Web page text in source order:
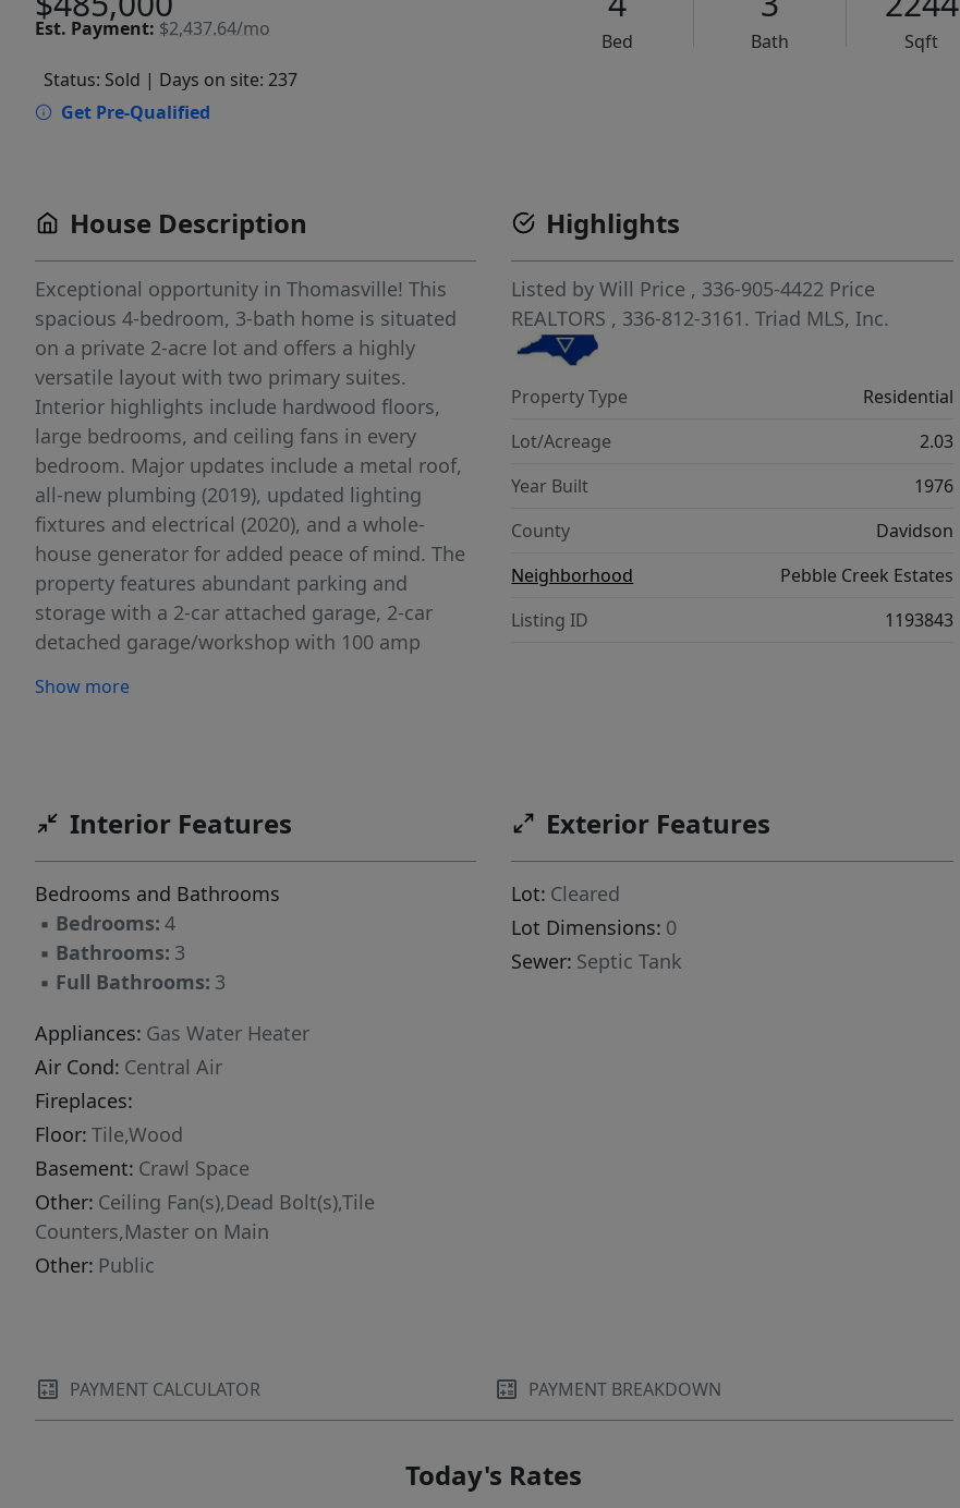
Est. Payment: $2,437.64/mo
Bed Bath
Sqft
Status: Sold | Days on site: 237
Get Pre-Qualified
House Description
Exceptional opportunity in Thomasville! This
spacious 4-bedroom, 3-bath home is situated
on a private 2-acre lot and offers a highly
versatile layout with two primary suites.
Interior highlights include hardwood floors,
large bedrooms, and ceiling fans in every
bedroom. Major updates include a metal roof,
all-new plumbing (2019), updated lighting
fixtures and electrical (2020), and a whole-
house generator for added peace of mind. The
property features abundant parking and
storage with a 2-car attached garage, 2-car
detached garage/workshop with 100 amp
outbuildings wired for power provide excellent
galore while maintaining convenient access to
grow.
Show more
Highlights
Listed byWill Price , 336-905-4422 Price
REALTORS , 336-812-3161.Triad MLS, Inc.
Property Type
Residential
Lot/Acreage
2.03
Year Built
1976
County
Davidson
Neighborhood
Pebble Creek Estates
Listing ID
1193843
Interior Features
Bedrooms and Bathrooms
▪ Bedrooms: 4
▪ Bathrooms: 3
▪ Full Bathrooms: 3
Appliances: Gas Water Heater
Air Cond: Central Air
Fireplaces:
Floor: Tile,Wood
Basement: Crawl Space
Other: Ceiling Fan(s),Dead Bolt(s),Tile
Counters,Master on Main
Other: Public
Exterior Features
Lot: Cleared
Lot Dimensions: 0
Sewer: Septic Tank
PAYMENT CALCULATOR PAYMENT BREAKDOWN
Today's Rates